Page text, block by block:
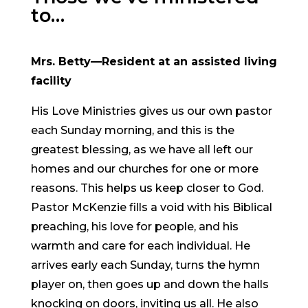
to…
Mrs. Betty—Resident at an assisted living
facility
His Love Ministries gives us our own pastor
each Sunday morning, and this is the
greatest blessing, as we have all left our
homes and our churches for one or more
reasons. This helps us keep closer to God.
Pastor McKenzie fills a void with his Biblical
preaching, his love for people, and his
warmth and care for each individual. He
arrives early each Sunday, turns the hymn
player on, then goes up and down the halls
knocking on doors, inviting us all. He also